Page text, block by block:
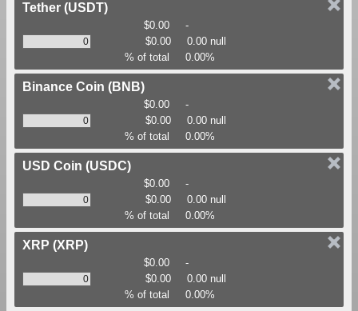
Tether (USDT)
$0.00
-
$0.00
0.00 null
% of total
0.00%
Binance Coin (BNB)
$0.00
-
$0.00
0.00 null
% of total
0.00%
USD Coin (USDC)
$0.00
-
$0.00
0.00 null
% of total
0.00%
XRP (XRP)
$0.00
-
$0.00
0.00 null
% of total
0.00%